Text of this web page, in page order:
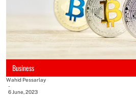
Business
Wahid Pessarlay
-
6 June, 2023